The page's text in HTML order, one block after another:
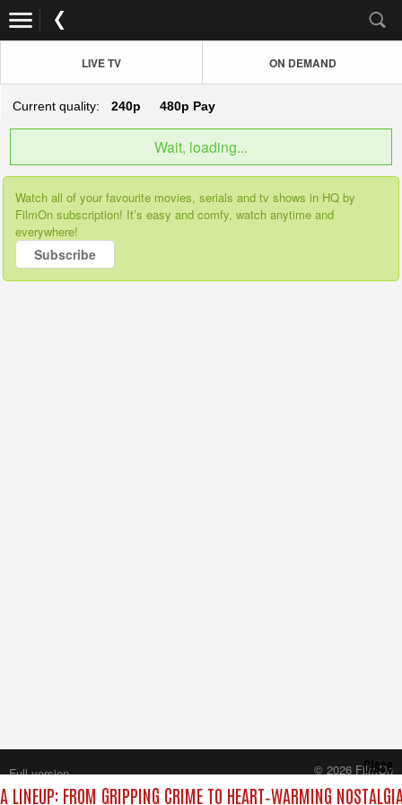
LIVE TV ON DEMAND
Current quality: 240p 480p Pay
Wait, loading...
Watch all of your favourite movies, serials and tv shows in HQ by
FilmOn subscription! It’s easy and comfy, watch anytime and
everywhere!
Subscribe
LINEUP: FROM GRIPPING CRIME TO HEART‑WARMING NOSTALGIA
Close
Full version
© 2026 FilmOn
Content Systems Plc.